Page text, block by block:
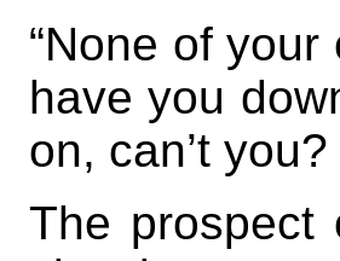
“None of your
have you
on, can’t
The